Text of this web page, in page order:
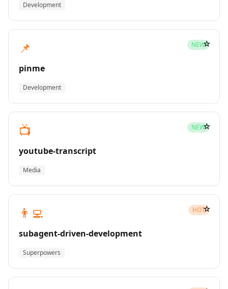
Development
📌 NEW
pinme
Development
☆
📺 NEW
youtube-transcript
Media
☆
👨‍💻 HOT
subagent-driven-development
Superpowers
☆